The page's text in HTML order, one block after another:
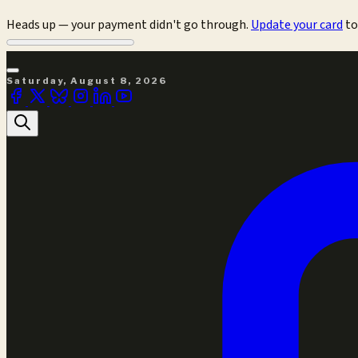
Heads up — your payment didn't go through. Update your card
Saturday, August 8, 2026